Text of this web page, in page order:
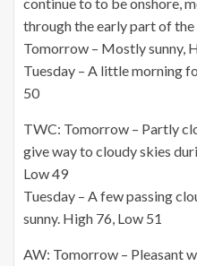
through the early part of the
Tomorrow – Mostly sunny,
Tuesday – A little morning
50
TWC: Tomorrow – Partly
give way to cloudy skies
Low 49
Tuesday – A few passing
sunny. High 76, Low 51
AW: Tomorrow – Pleasant